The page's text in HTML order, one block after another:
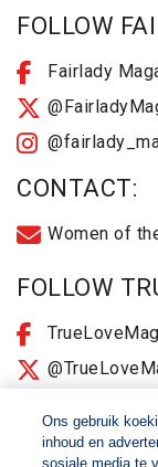
FOLLOW
Fairlady
CONTACT:
Women of
FOLLOW
TrueLoveMag
Ons gebruik
inhoud en
sosiale media te